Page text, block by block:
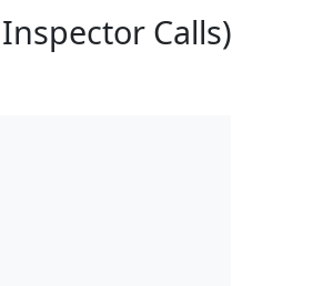
Calls)